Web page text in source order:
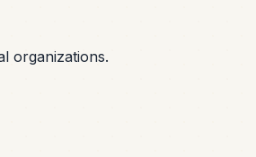
organizations.